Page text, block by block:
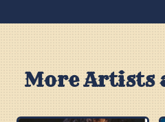
More Artists